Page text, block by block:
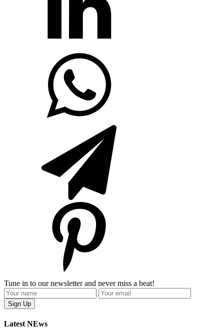
Tune in to our newsletter and never miss a beat!
Latest NEws